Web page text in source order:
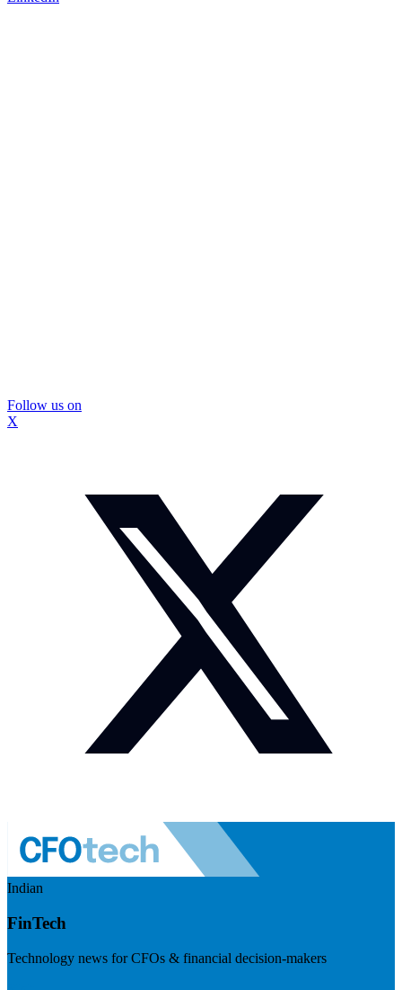
Follow us on
X
Indian
FinTech
Technology news for CFOs & financial decision-makers